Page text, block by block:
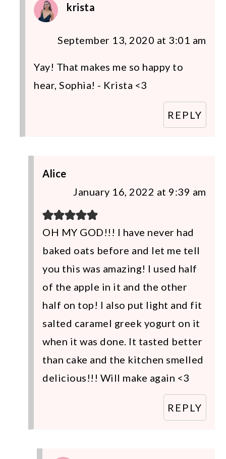
krista
September 13, 2020 at 3:01 am
Yay! That makes me so happy to
hear, Sophia! - Krista <3
REPLY
Alice
January 16, 2022 at 9:39 am
OH MY GOD!!! I have never had
baked oats before and let me tell
you this was amazing! I used half
of the apple in it and the other
half on top! I also put light and fit
salted caramel greek yogurt on it
when it was done. It tasted better
than cake and the kitchen smelled
delicious!!! Will make again <3
REPLY